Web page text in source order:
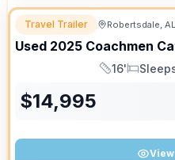
Travel Trailer Robertsdale, AL
Used 2025 Coachmen
Length
16'
Sleeps
$14,995